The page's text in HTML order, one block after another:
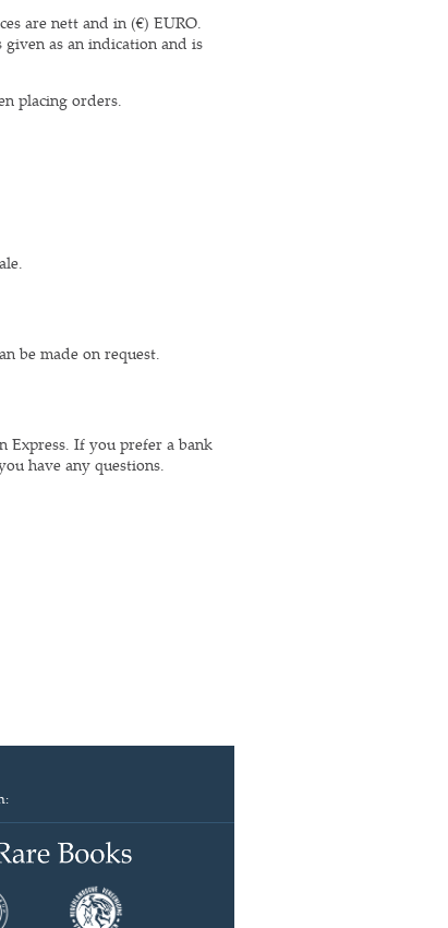
are nett and in (€) EURO.
as an indication and is
placing orders.
be made on request.
Express. If you prefer a bank
have any questions.